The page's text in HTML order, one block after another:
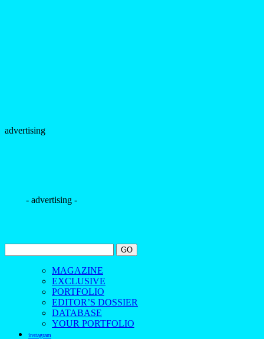
advertising
- advertising -
MAGAZINE
EXCLUSIVE
PORTFOLIO
EDITOR’S DOSSIER
DATABASE
YOUR PORTFOLIO
instagram